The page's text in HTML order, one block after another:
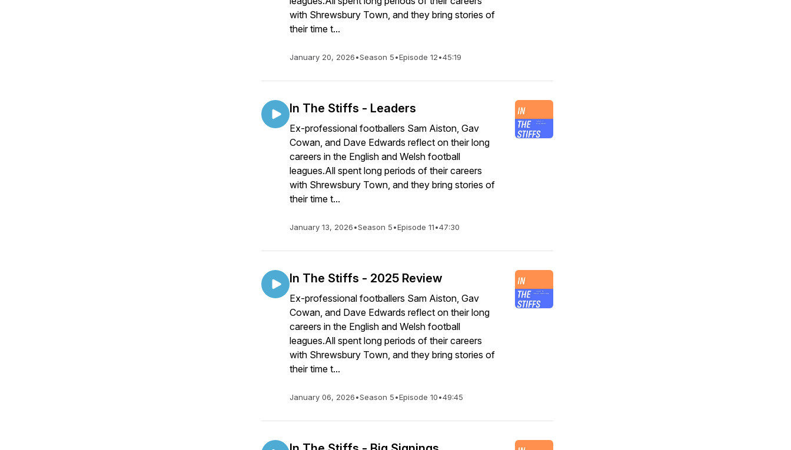
with Shrewsbury Town, and they bring stories of
their time t...
January 20, 2026•Season 5•Episode 12•45:19
In The Stiffs - Leaders
Ex-professional footballers Sam Aiston, Gav
Cowan, and Dave Edwards reflect on their long
careers in the English and Welsh football
leagues.All spent long periods of their careers
with Shrewsbury Town, and they bring stories of
their time t...
January 13, 2026•Season 5•Episode 11•47:30
In The Stiffs - 2025 Review
Ex-professional footballers Sam Aiston, Gav
Cowan, and Dave Edwards reflect on their long
careers in the English and Welsh football
leagues.All spent long periods of their careers
with Shrewsbury Town, and they bring stories of
their time t...
January 06, 2026•Season 5•Episode 10•49:45